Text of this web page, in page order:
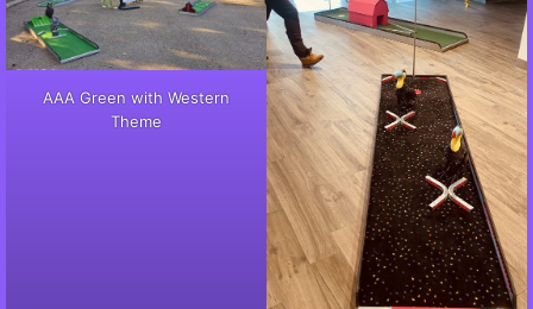
AAA Green with Western
Theme